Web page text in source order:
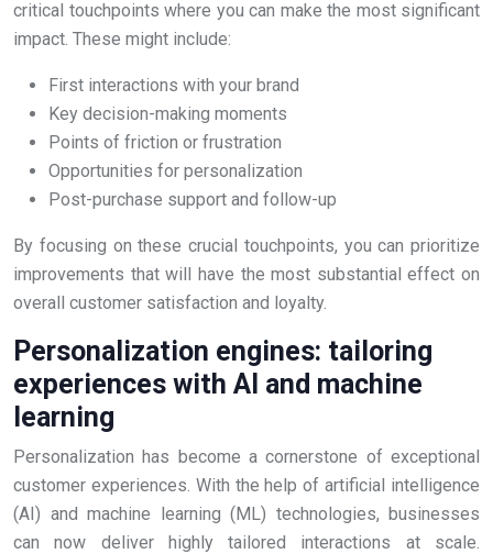
critical touchpoints where you can make the most significant
impact. These might include:
First interactions with your brand
Key decision-making moments
Points of friction or frustration
Opportunities for personalization
Post-purchase support and follow-up
By focusing on these crucial touchpoints, you can prioritize
improvements that will have the most substantial effect on
overall customer satisfaction and loyalty.
Personalization engines: tailoring
experiences with AI and machine
learning
Personalization has become a cornerstone of exceptional
customer experiences. With the help of artificial intelligence
(AI) and machine learning (ML) technologies, businesses
can now deliver highly tailored interactions at scale.